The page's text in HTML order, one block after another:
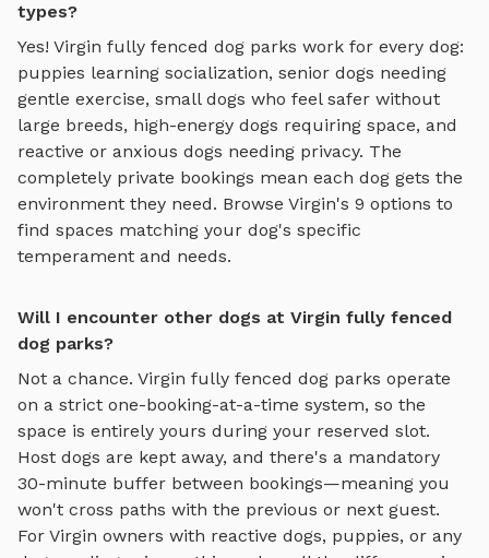
types?
Yes! Virgin fully fenced dog parks work for every dog:
puppies learning socialization, senior dogs needing
gentle exercise, small dogs who feel safer without
large breeds, high-energy dogs requiring space, and
reactive or anxious dogs needing privacy. The
completely private bookings mean each dog gets the
environment they need. Browse Virgin's 9 options to
find spaces matching your dog's specific
temperament and needs.
Will I encounter other dogs at Virgin fully fenced
dog parks?
Not a chance. Virgin fully fenced dog parks operate
on a strict one-booking-at-a-time system, so the
space is entirely yours during your reserved slot.
Host dogs are kept away, and there's a mandatory
30-minute buffer between bookings—meaning you
won't cross paths with the previous or next guest.
For Virgin owners with reactive dogs, puppies, or any